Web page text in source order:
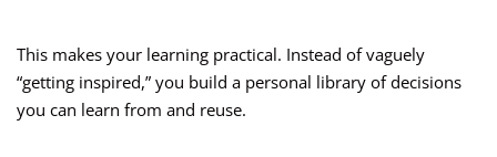
This makes your learning practical. Instead of vaguely
“getting inspired,” you build a personal library of decisions
you can learn from and reuse.